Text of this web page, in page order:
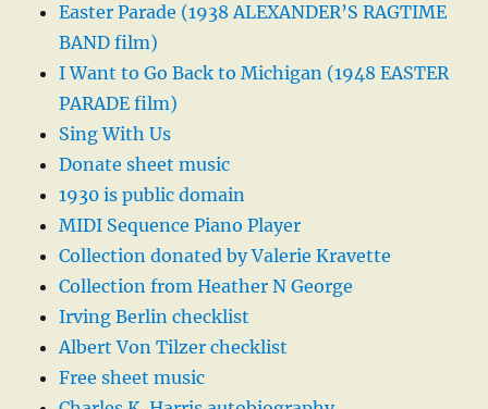
Easter Parade (1938 ALEXANDER’S RAGTIME
BAND film)
I Want to Go Back to Michigan (1948 EASTER
PARADE film)
Sing With Us
Donate sheet music
1930 is public domain
MIDI Sequence Piano Player
Collection donated by Valerie Kravette
Collection from Heather N George
Irving Berlin checklist
Albert Von Tilzer checklist
Free sheet music